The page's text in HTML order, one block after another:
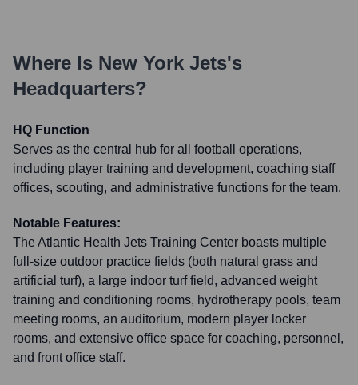
Where Is New York Jets's
Headquarters?
HQ Function
Serves as the central hub for all football operations,
including player training and development, coaching staff
offices, scouting, and administrative functions for the team.
Notable Features:
The Atlantic Health Jets Training Center boasts multiple
full-size outdoor practice fields (both natural grass and
artificial turf), a large indoor turf field, advanced weight
training and conditioning rooms, hydrotherapy pools, team
meeting rooms, an auditorium, modern player locker
rooms, and extensive office space for coaching, personnel,
and front office staff.